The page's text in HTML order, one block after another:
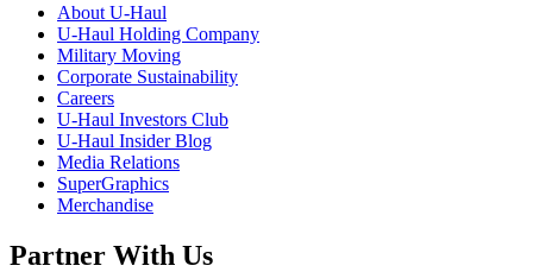
About U-Haul
U-Haul Holding Company
Military Moving
Corporate Sustainability
Careers
U-Haul Investors Club
U-Haul Insider Blog
Media Relations
SuperGraphics
Merchandise
Partner With Us